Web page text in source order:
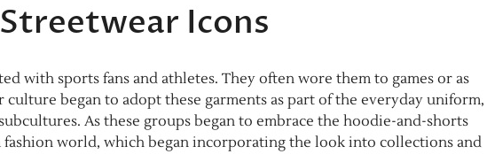
Icons
with sports fans and athletes. They often wore them to games or as
began to adopt these garments as part of the everyday uniform,
As these groups began to embrace the hoodie-and-shorts
world, which began incorporating the look into collections and